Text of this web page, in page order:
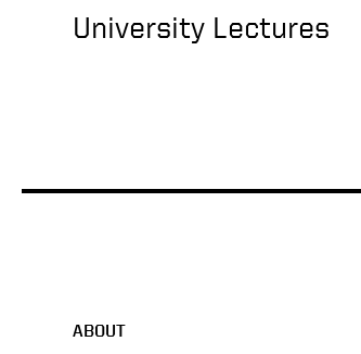
University Lectures
ABOUT